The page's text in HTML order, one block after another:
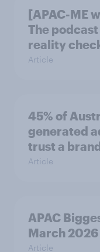
[APAC-ME
The
reality
Article
45% of
generated
trust a
Article
APAC
March 2026
Article